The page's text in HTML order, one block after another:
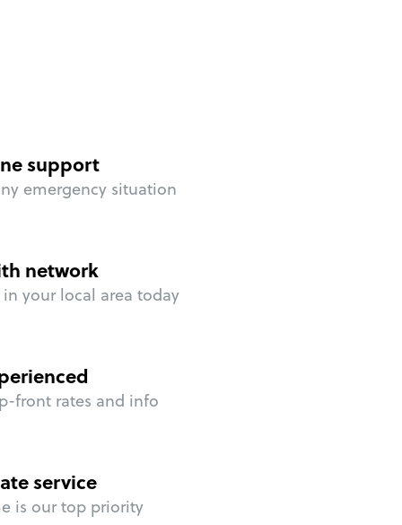
support
emergency situation
network
your local area today
front rates and info
service
is our top priority